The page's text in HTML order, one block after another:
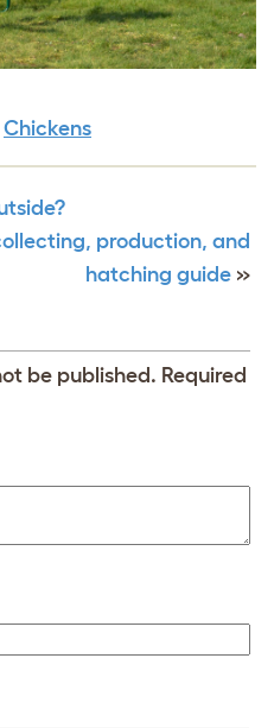
Chickens
production, and
hatching guide »
be published. Required